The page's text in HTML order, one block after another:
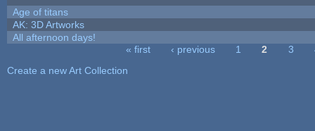
Age of titans
AK: 3D Artworks
All afternoon days!
« first ‹ previous 1 2 3
Create a new Art Collection